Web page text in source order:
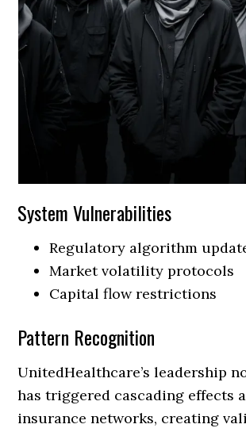
System Vulnerabilities
Regulatory algorithm
Market volatility protocols
Capital flow restrictions
Pattern Recognition
UnitedHealthcare’s leadership
has triggered cascading effects
insurance networks, creating